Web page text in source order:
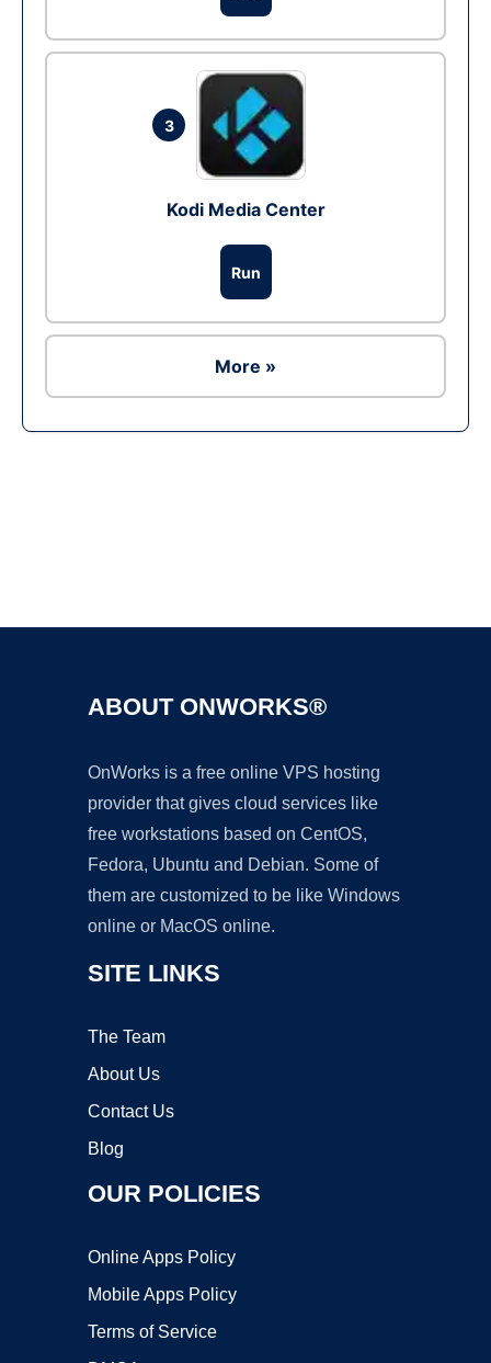
3
Kodi Media Center
Run
More »
ABOUT ONWORKS®
OnWorks is a free online VPS hosting
provider that gives cloud services like
free workstations based on CentOS,
Fedora, Ubuntu and Debian. Some of
them are customized to be like Windows
online or MacOS online.
SITE LINKS
The Team
About Us
Contact Us
Blog
OUR POLICIES
Online Apps Policy
Mobile Apps Policy
Terms of Service